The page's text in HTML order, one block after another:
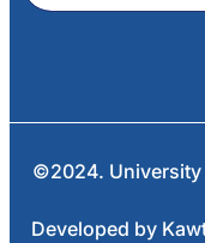
©2024. University
Developed by